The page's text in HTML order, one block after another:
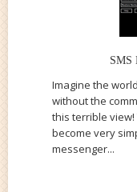
SMS
Imagine the
without the
this terrible
become very
messenger...